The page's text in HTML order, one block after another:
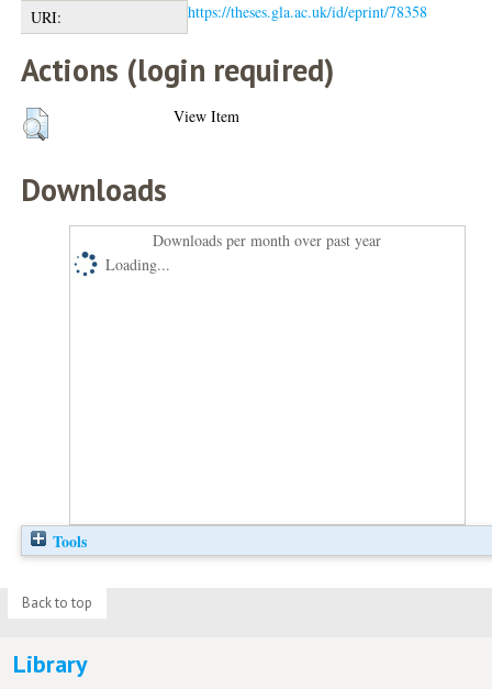
URI:
https://theses.gla.ac.uk/id/eprint/78358
Actions (login required)
View Item
Downloads
Downloads per month over past year
Loading...
Tools
Back to top
Library